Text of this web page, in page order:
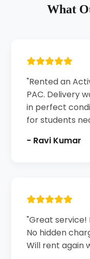
What
"Rented an
PAC. Delivery
in perfect
for students
- Ravi Kumar
"Great service!
No hidden
Will rent again